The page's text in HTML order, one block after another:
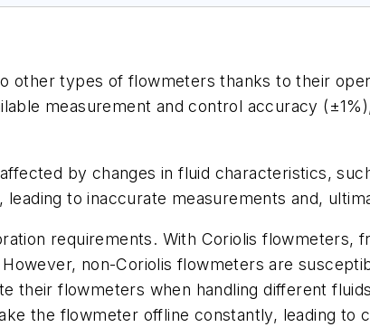
types of flowmeters thanks to their
measurement and control accuracy
by changes in fluid characteristics,
to inaccurate measurements and,
requirements. With Coriolis flowmeters,
non-Coriolis flowmeters are
their flowmeters when handling different
the flowmeter offline constantly, leading to